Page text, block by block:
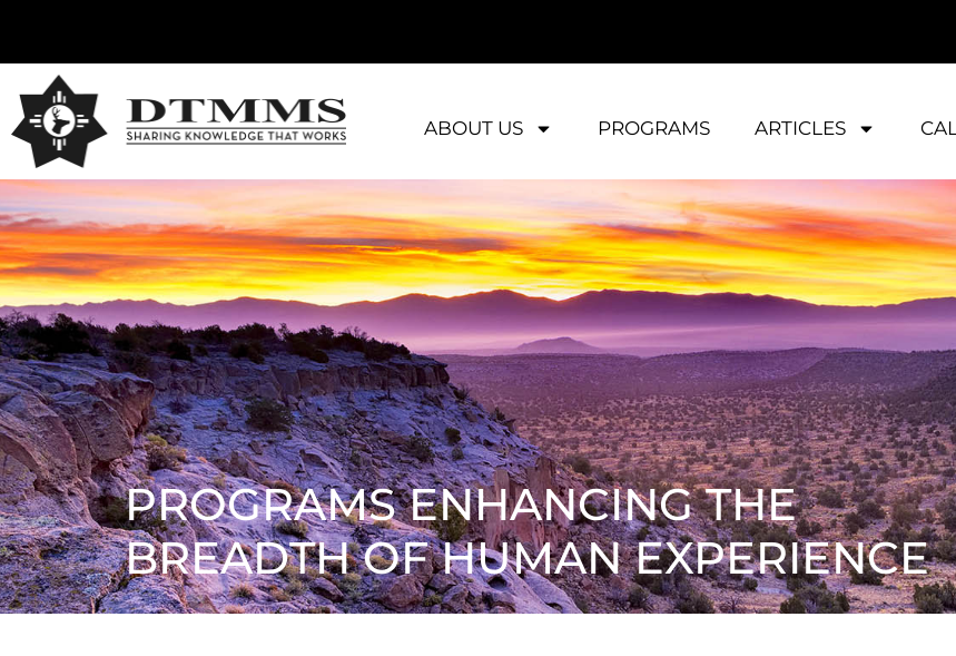
ABOUT US PROGRAMS ARTICLES
PROGRAMS ENHANCING THE
BREADTH OF HUMAN EXPERIENCE